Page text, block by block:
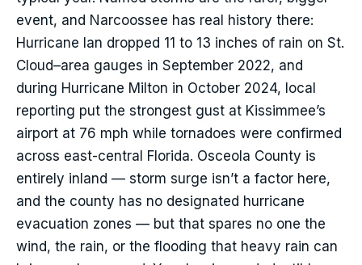
event, and Narcoossee has real history there:
Hurricane Ian dropped 11 to 13 inches of rain on St.
Cloud–area gauges in September 2022, and
during Hurricane Milton in October 2024, local
reporting put the strongest gust at Kissimmee’s
airport at 76 mph while tornadoes were confirmed
across east-central Florida. Osceola County is
entirely inland — storm surge isn’t a factor here,
and the county has no designated hurricane
evacuation zones — but that spares no one the
wind, the rain, or the flooding that heavy rain can